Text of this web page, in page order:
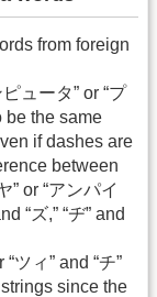
from foreign
ュータ” or “プ
be the same
if dashes are
between
” or “アンパイ
“ズ,” “ヂ” and
ツィ” and “チ”
since the